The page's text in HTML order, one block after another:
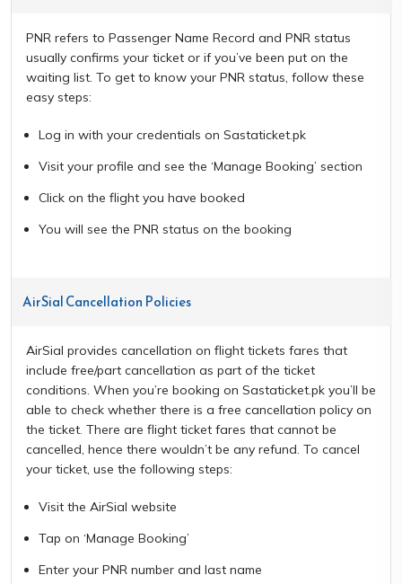
PNR refers to Passenger Name Record and PNR status
usually confirms your ticket or if you’ve been put on the
waiting list. To get to know your PNR status, follow these
easy steps:
Log in with your credentials on Sastaticket.pk
Visit your profile and see the ‘Manage Booking’ section
Click on the flight you have booked
You will see the PNR status on the booking
AirSial Cancellation Policies
AirSial provides cancellation on flight tickets fares that
include free/part cancellation as part of the ticket
conditions. When you’re booking on Sastaticket.pk you’ll be
able to check whether there is a free cancellation policy on
the ticket. There are flight ticket fares that cannot be
cancelled, hence there wouldn’t be any refund. To cancel
your ticket, use the following steps:
Visit the AirSial website
Tap on ‘Manage Booking’
Enter your PNR number and last name